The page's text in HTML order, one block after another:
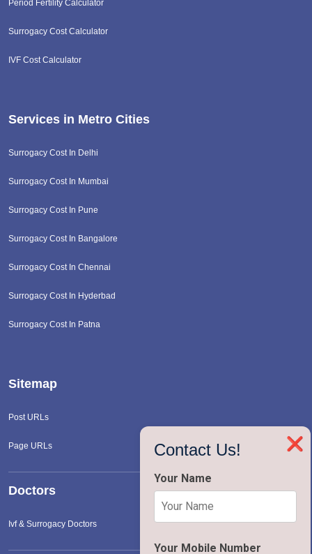
❌
Contact Us!
Your Name
Your Mobile Number
Period Fertility Calculator
Surrogacy Cost Calculator
IVF Cost Calculator
Services in Metro Cities
Surrogacy Cost In Delhi
Surrogacy Cost In Mumbai
Surrogacy Cost In Pune
Surrogacy Cost In Bangalore
Surrogacy Cost In Chennai
Surrogacy Cost In Hyderbad
Surrogacy Cost In Patna
Sitemap
Post URLs
Page URLs
Doctors
Ivf & Surrogacy Doctors